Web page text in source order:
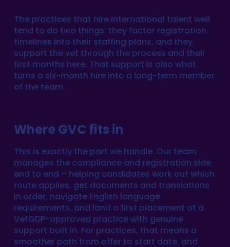
The practices that hire international talent well
tend to do two things: they factor registration
timelines into their staffing plans, and they
support the vet through the process and their
first months here. That support is also what
turns a six-month hire into a long-term member
of the team.
Where GVC fits in
This is exactly the part we handle. Our team
manages the compliance and registration side
end to end – helping candidates work out which
route applies, get documents and translations
in order, navigate English language
requirements, and land a first placement at a
VetGDP-approved practice with genuine
support built in. For practices, that means a
smoother path from offer to start date, and